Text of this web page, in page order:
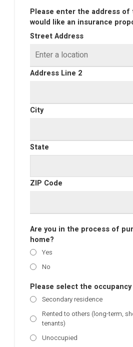
Please enter the address of
would like an insurance
Street Address
Address Line 2
City
State
ZIP Code
Are you in the process of
home?
Yes
No
Please select the
Secondary residence
Rented to others (long-term,
tenants)
Unoccupied